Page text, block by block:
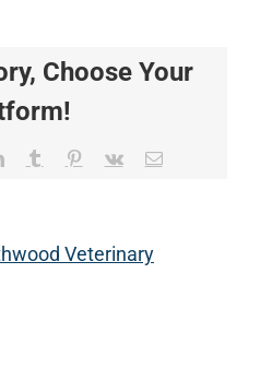
Choose Your
LinkedInTumblr Pinterest
Vk Email
Veterinary